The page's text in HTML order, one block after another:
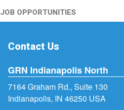
JOB OPPORTUNITIES
Contact Us
GRN Indianapolis North
7164 Graham Rd., Suite 130
Indianapolis, IN 46250 USA